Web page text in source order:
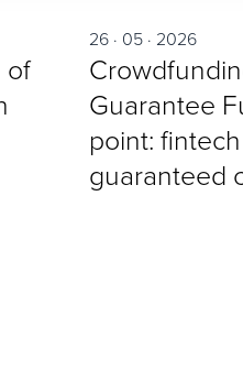
of
26 · 05 · 2026
Guarantee
point:
guaranteed